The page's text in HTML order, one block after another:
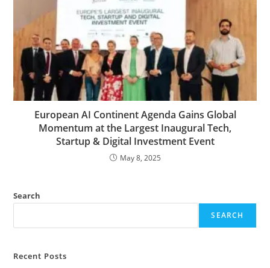
European AI Continent Agenda Gains Global
Momentum at the Largest Inaugural Tech,
Startup & Digital Investment Event
May 8, 2025
Search
SEARCH
Recent Posts